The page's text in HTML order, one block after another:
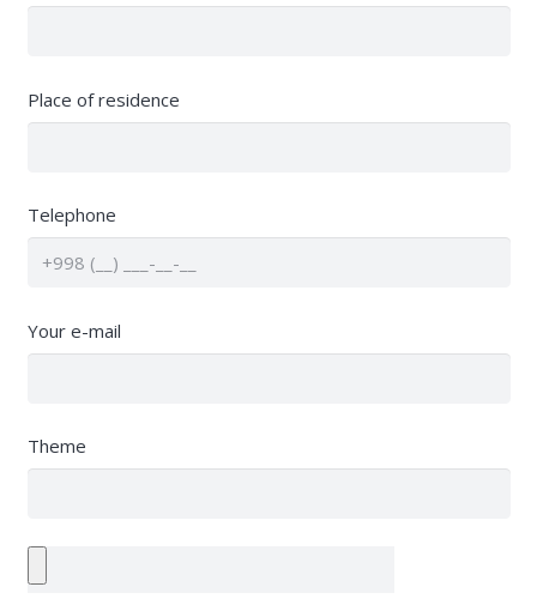
Place of residence
Telephone
Your e-mail
Theme